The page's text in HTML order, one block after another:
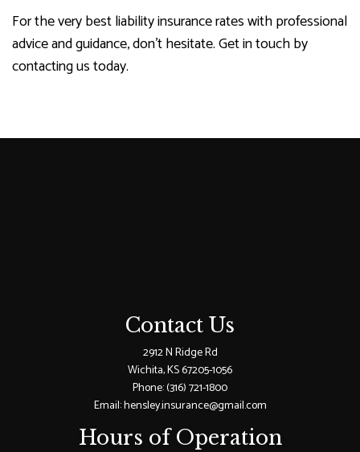
For the very best liability insurance rates with professional
advice and guidance, don’t hesitate. Get in touch by
contacting us today.
Contact Us
2912 N Ridge Rd
Wichita, KS 67205-1056
Phone:(316) 721-1800
Email: hensley.insurance@gmail.com
Hours of Operation